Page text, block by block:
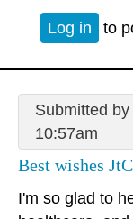
Log in to
Submitted by
10:57am
Best wishes JtC
I'm so glad to